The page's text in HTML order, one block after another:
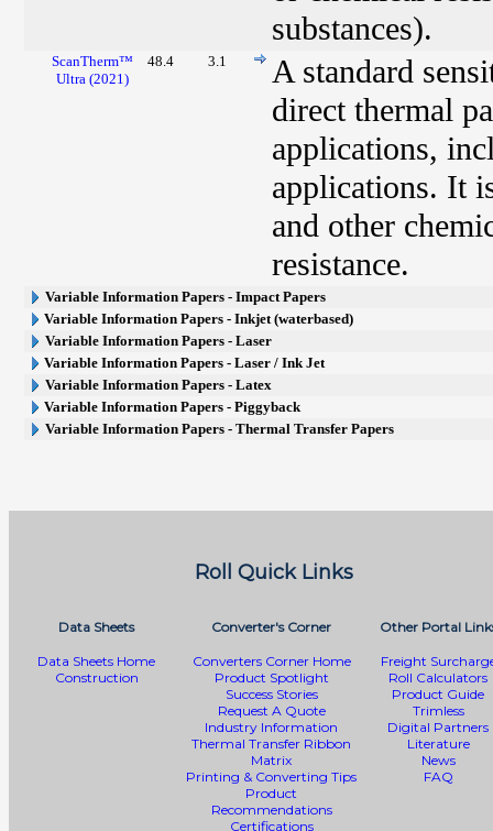
substances).
ScanTherm™
Ultra (2021)
48.4 3.1
A standard
direct thermal
applications,
applications. It
and other
resistance.
Variable Information Papers - Impact Papers
Variable Information Papers - Inkjet (waterbased)
Variable Information Papers - Laser
Variable Information Papers - Laser / Ink Jet
Variable Information Papers - Latex
Variable Information Papers - Piggyback
Variable Information Papers - Thermal Transfer Papers
Roll Quick Links
Data Sheets
Data Sheets Home
Construction
Converter's Corner
Converters Corner Home
Product Spotlight
Success Stories
Request A Quote
Industry Information
Thermal Transfer Ribbon
Matrix
Printing & Converting Tips
Product
Recommendations
Certifications
Other Portal
Freight
Roll Calculators
Product Guide
Trimless
Digital Partners
Literature
News
FAQ